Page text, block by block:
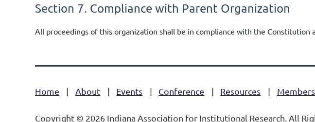
Section 7. Compliance with Parent Organization
All proceedings of this organization shall be in compliance with the
Home About Events Conference Resources
Copyright © 2026 Indiana Association for Institutional Research. All